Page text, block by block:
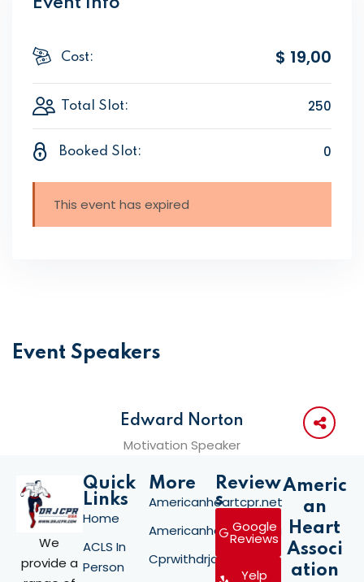
Cost: $ 19,00
Total Slot: 250
Booked Slot: 0
This event has expired
Event Speakers
Edward Norton
Motivation Speaker
We
provide a
Quick
Links
Home
ACLS In
Person
More
Americanheartcpr.net
Americanheartcpr.org
Cprwithdrjay.com
Review
s
Google
Reviews
Yelp
Americ
an
Heart
Associ
ation